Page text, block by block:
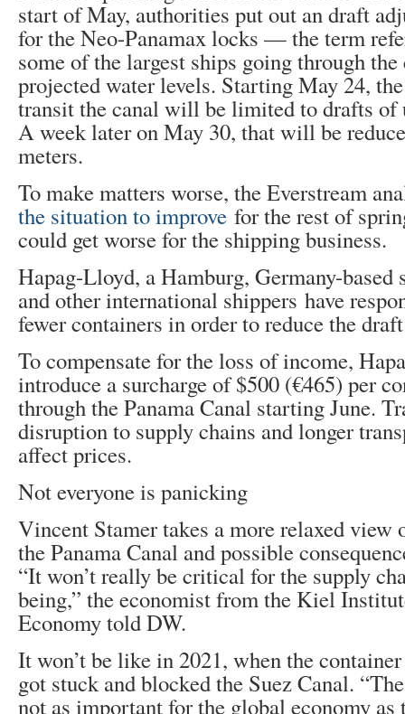
start of May, authorities put out an draft
for the Neo-Panamax locks — the term
some of the largest ships going through
projected water levels. Starting May 24,
transit the canal will be limited to drafts of
A week later on May 30, that will be
meters.
To make matters worse, the Everstream
the situation to improve for the rest of
could get worse for the shipping business.
Hapag-Lloyd, a Hamburg, Germany-based
and other international shippers have
fewer containers in order to reduce the
To compensate for the loss of income,
introduce a surcharge of $500 (€465) per
through the Panama Canal starting June.
disruption to supply chains and longer
affect prices.
Not everyone is panicking
Vincent Stamer takes a more relaxed view
the Panama Canal and possible
“It won’t really be critical for the supply
being,” the economist from the Kiel
Economy told DW.
It won’t be like in 2021, when the
got stuck and blocked the Suez Canal.
not as important for the global economy as